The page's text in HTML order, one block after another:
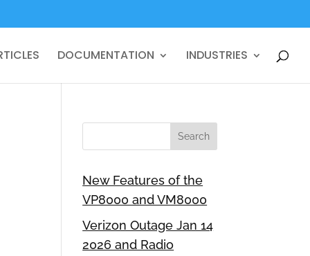
DOCUMENTATION INDUSTRIES
New Features of the
VP8000 and VM8000
Verizon Outage Jan 14
2026 and Radio